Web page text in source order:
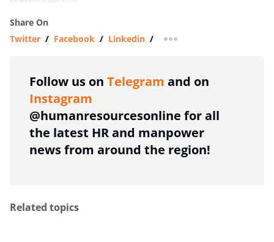
Share On
Twitter / Facebook / Linkedin / more sharing option
Follow us on Telegram and on
Instagram
@humanresourcesonline for all
the latest HR and manpower
news from around the region!
Related topics